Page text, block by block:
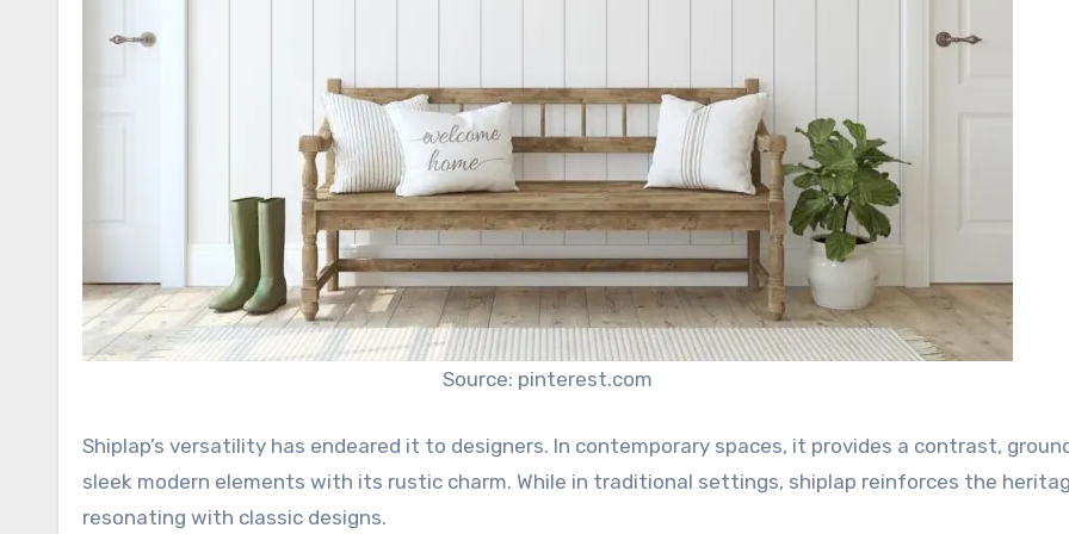
Source: pinterest.com
Shiplap’s versatility has endeared it to designers. In contemporary spaces, it provides a contrast,
sleek modern elements with its rustic charm. While in traditional settings, shiplap reinforces the
resonating with classic designs.